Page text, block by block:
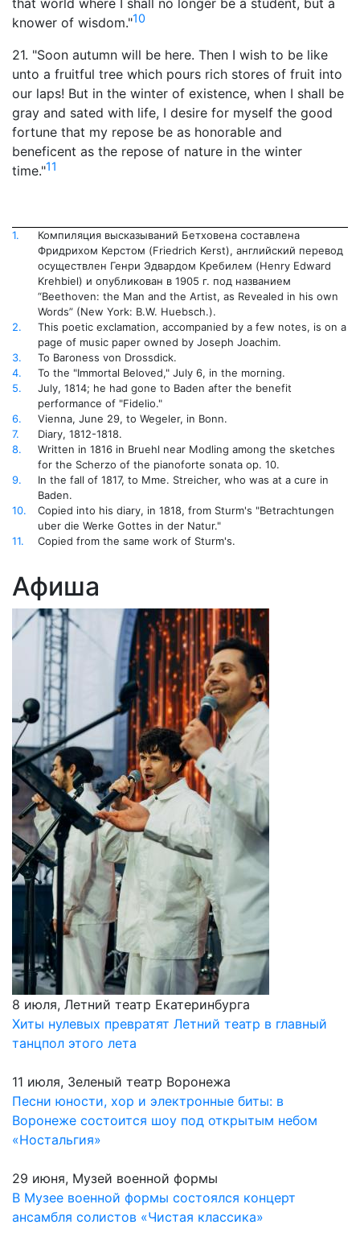
that world where I shall no longer be a student, but a
knower of wisdom."10
21. "Soon autumn will be here. Then I wish to be like
unto a fruitful tree which pours rich stores of fruit into
our laps! But in the winter of existence, when I shall be
gray and sated with life, I desire for myself the good
fortune that my repose be as honorable and
beneficent as the repose of nature in the winter
time."11
1.
Компиляция высказываний Бетховена составлена
Фридрихом Керстом (Friedrich Kerst), английский перевод
осуществлен Генри Эдвардом Кребилем (Henry Edward
Krehbiel) и опубликован в 1905 г. под названием
“Beethoven: the Man and the Artist, as Revealed in his own
Words” (New York: B.W. Huebsch.).
2.
This poetic exclamation, accompanied by a few notes, is on a
page of music paper owned by Joseph Joachim.
3.
To Baroness von Drossdick.
4.
To the "Immortal Beloved," July 6, in the morning.
5.
July, 1814; he had gone to Baden after the benefit
performance of "Fidelio."
6.
Vienna, June 29, to Wegeler, in Bonn.
7.
Diary, 1812-1818.
8.
Written in 1816 in Bruehl near Modling among the sketches
for the Scherzo of the pianoforte sonata op. 10.
9.
In the fall of 1817, to Mme. Streicher, who was at a cure in
Baden.
10.
Copied into his diary, in 1818, from Sturm's "Betrachtungen
uber die Werke Gottes in der Natur."
11.
Copied from the same work of Sturm's.
Афиша
8 июля, Летний театр Екатеринбурга
Хиты нулевых превратят Летний театр в главный
танцпол этого лета
11 июля, Зеленый театр Воронежа
Песни юности, хор и электронные биты: в
Воронеже состоится шоу под открытым небом
«Ностальгия»
29 июня, Музей военной формы
В Музее военной формы состоялся концерт
ансамбля солистов «Чистая классика»